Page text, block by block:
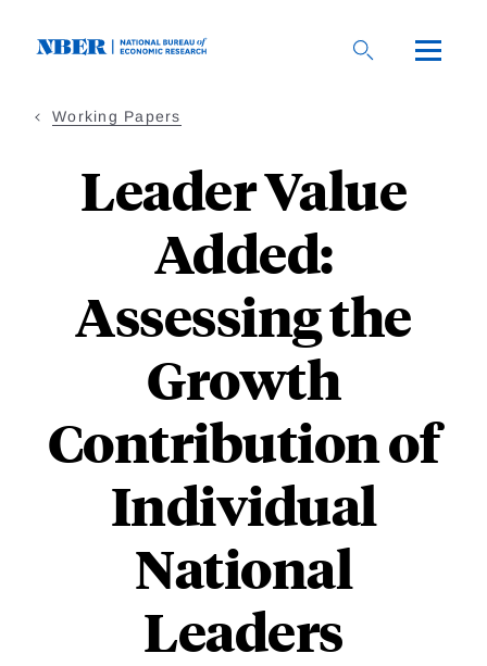
Working Papers
Leader Value
Added:
Assessing the
Growth
Contribution of
Individual
National
Leaders